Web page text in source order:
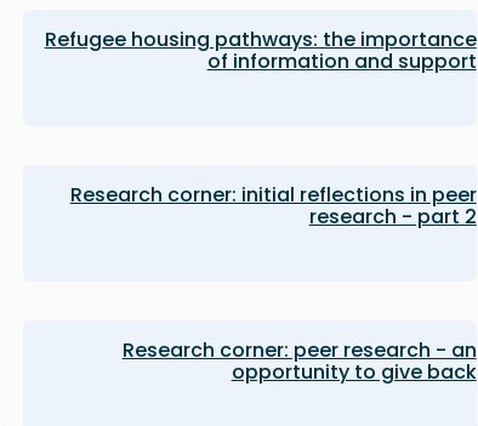
Refugee housing pathways: the importance
of information and support
Research corner: initial reflections in peer
research - part 2
Research corner: peer research - an
opportunity to give back